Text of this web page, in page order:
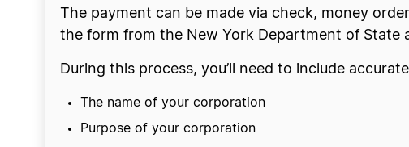
The payment can be made via check, money
the form from the New York Department of State
During this process, you’ll need to include
The name of your corporation
Purpose of your corporation